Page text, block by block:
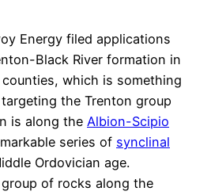
Energy filed applications
Black River formation in
counties, which is something
the Trenton group
is along the Albion-Scipio
series of synclinal
Ordovician age.
group of rocks along the